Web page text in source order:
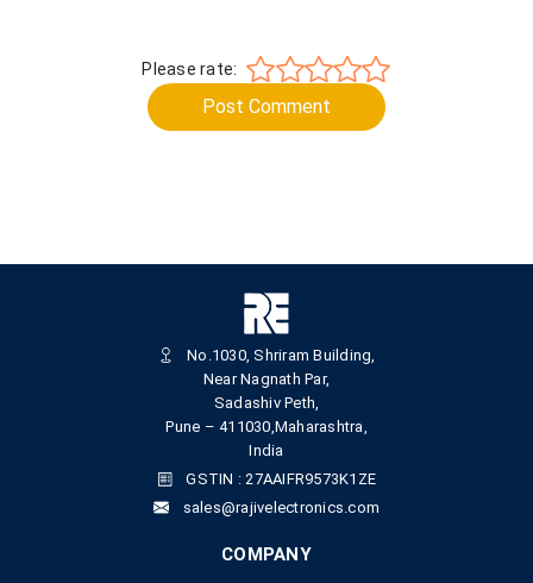
Please rate:
Post Comment
No.1030, Shriram Building,
Near Nagnath Par,
Sadashiv Peth,
Pune – 411030,Maharashtra,
India
GSTIN : 27AAIFR9573K1ZE
sales@rajivelectronics.com
COMPANY